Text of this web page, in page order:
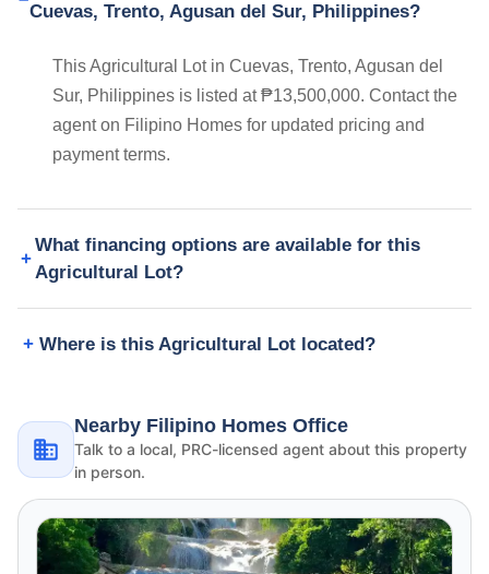
Cuevas, Trento, Agusan del Sur, Philippines?
This Agricultural Lot in Cuevas, Trento, Agusan del
Sur, Philippines is listed at ₱13,500,000. Contact the
agent on Filipino Homes for updated pricing and
payment terms.
What financing options are available for this
Agricultural Lot?
Where is this Agricultural Lot located?
Nearby Filipino Homes Office
Talk to a local, PRC-licensed agent about this property
in person.